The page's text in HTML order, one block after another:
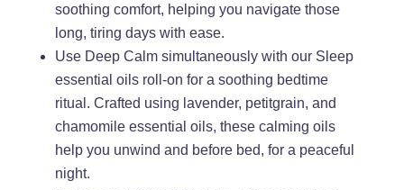
soothing comfort, helping you navigate those
long, tiring days with ease.
Use Deep Calm simultaneously with our Sleep
essential oils roll-on for a soothing bedtime
ritual. Crafted using lavender, petitgrain, and
chamomile essential oils, these calming oils
help you unwind and before bed, for a peaceful
night.